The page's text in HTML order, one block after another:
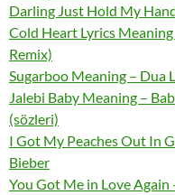
Darling Just Hold My
Cold Heart Lyrics
Remix)
Sugarboo Meaning – Dua
Jalebi Baby Meaning –
(sözleri)
I Got My Peaches Out In
Bieber
You Got Me in Love Again